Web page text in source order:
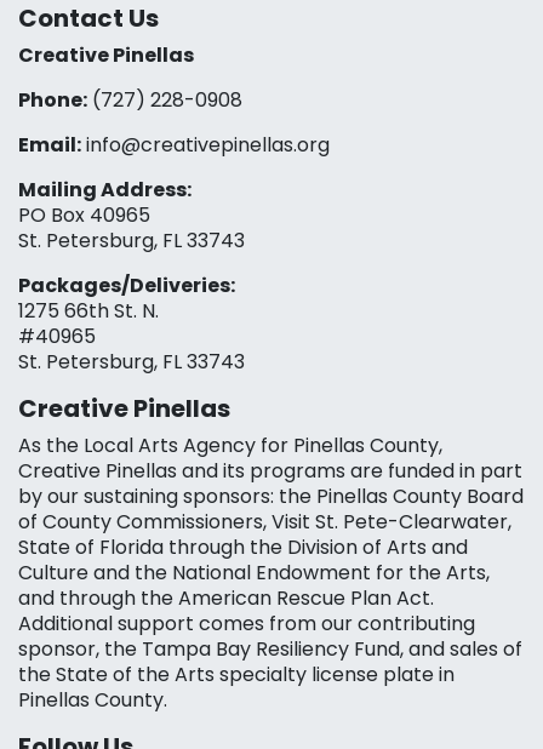
Contact Us
Creative Pinellas
Phone: (727) 228-0908‬
Email:info@creativepinellas.org
Mailing Address:
PO Box 40965
St. Petersburg, FL 33743
Packages/Deliveries:
1275 66th St. N.
#40965
St. Petersburg, FL 33743
Creative Pinellas
As the Local Arts Agency for Pinellas County,
Creative Pinellas and its programs are funded in part
by our sustaining sponsors: the Pinellas County Board
of County Commissioners, Visit St. Pete-Clearwater,
State of Florida through the Division of Arts and
Culture and the National Endowment for the Arts,
and through the American Rescue Plan Act.
Additional support comes from our contributing
sponsor, the Tampa Bay Resiliency Fund, and sales of
the State of the Arts specialty license plate in
Pinellas County.